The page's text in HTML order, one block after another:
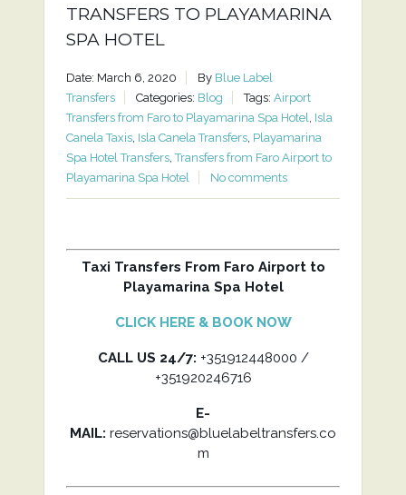
TRANSFERS TO PLAYAMARINA
SPA HOTEL
Date: March 6, 2020 By Blue Label
Transfers
Categories: Blog Tags: Airport
Transfers from Faro to Playamarina Spa Hotel, Isla
Canela Taxis, Isla Canela Transfers, Playamarina
Spa Hotel Transfers,Transfers from Faro Airport to
Playamarina Spa Hotel
No comments
Taxi Transfers From Faro Airport to
Playamarina Spa Hotel
CLICK HERE & BOOK NOW
CALL US 24/7: +351912448000 /
+351920246716
E-
MAIL: reservations@bluelabeltransfers.co
m